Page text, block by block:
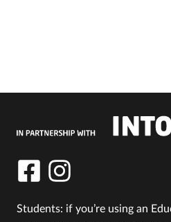
Students: if you’re using an